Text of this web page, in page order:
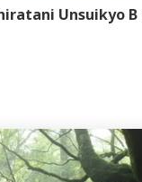
Unsuikyo B